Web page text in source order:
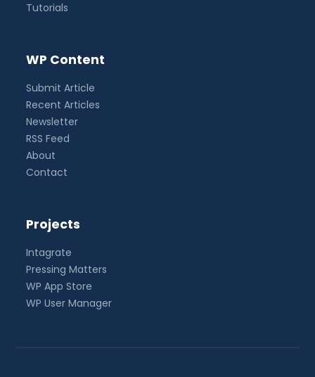
Tutorials
WP Content
Submit Article
Recent Articles
Newsletter
RSS Feed
About
Contact
Projects
Intagrate
Pressing Matters
WP App Store
WP User Manager